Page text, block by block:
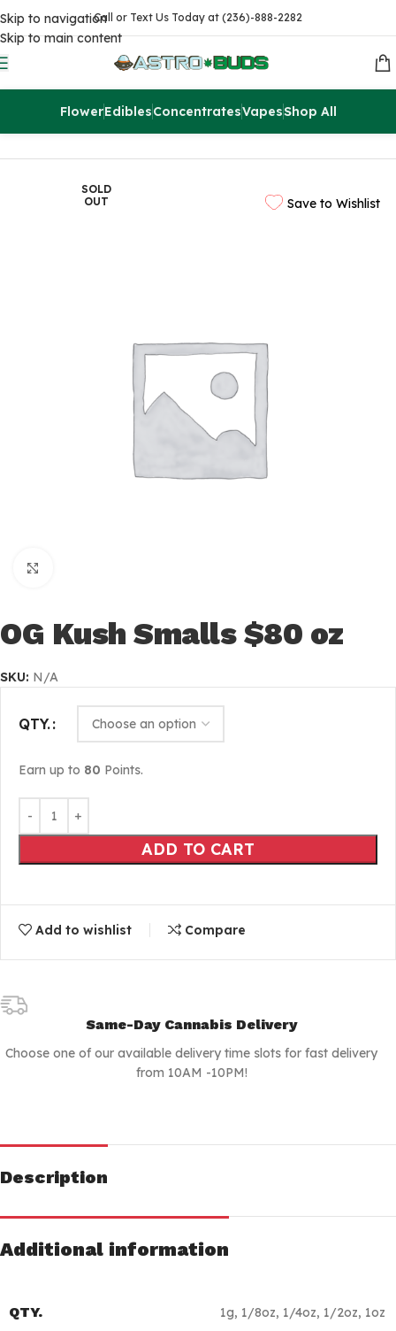
Skip to navigation
Skip to main content
Call or Text Us Today at (236)-888-2282
FlowerEdiblesConcentratesVapesShop All
Sale $99 Ounces
Save to Wishlist
SOLD
OUT
OG Kush Smalls $80 oz
SKU: N/A
QTY.
Earn up to 80 Points.
ADD TO CART
Add to wishlist Compare
Same-Day Cannabis Delivery
Choose one of our available delivery time slots for fast delivery
from 10AM -10PM!
Description
Additional information
QTY. 1g, 1/8oz, 1/4oz, 1/2oz, 1oz